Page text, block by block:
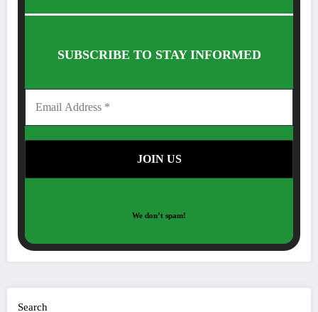
SUBSCRIBE TO STAY INFORMED
We don’t spam!
Search